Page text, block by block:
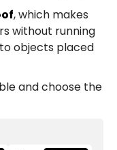
, which makes
without running
objects placed
and choose the